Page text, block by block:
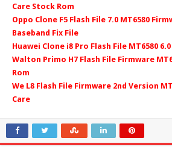
Care Stock Rom
Oppo Clone F5 Flash File 7.0 MT6580
Baseband Fix File
Huawei Clone i8 Pro Flash File MT6580
Walton Primo H7 Flash File Firmware
Rom
We L8 Flash File Firmware 2nd Version
Care